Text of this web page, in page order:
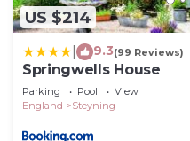
US $214
9.3(99 Reviews)
Springwells House
Parking Pool
View
England
Steyning